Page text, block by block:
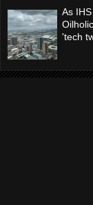
As
'tech